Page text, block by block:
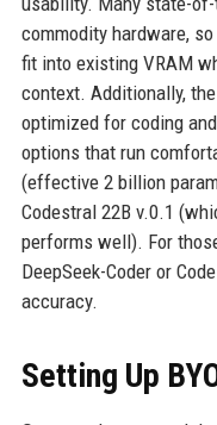
commodity hardware,
fit into existing VRAM
context. Additionally,
optimized for coding
options that run
(effective 2 billion
Codestral 22B v.0.1
performs well). For
DeepSeek-Coder or
accuracy.
Setting Up